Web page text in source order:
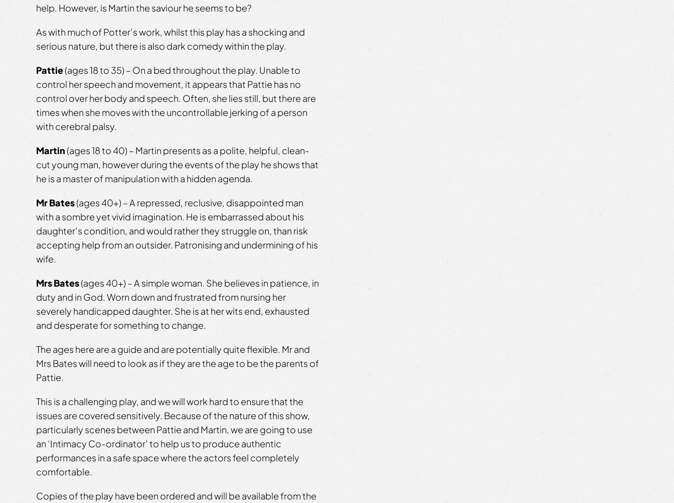
help. However, is Martin the saviour he seems to be?
As with much of Potter’s work, whilst this play has a shocking and
serious nature, but there is also dark comedy within the play.
Pattie(ages 18 to 35) – On a bed throughout the play. Unable to
control her speech and movement, it appears that Pattie has no
control over her body and speech. Often, she lies still, but there are
times when she moves with the uncontrollable jerking of a person
with cerebral palsy.
Martin(ages 18 to 40) – Martin presents as a polite, helpful, clean-
cut young man, however during the events of the play he shows that
he is a master of manipulation with a hidden agenda.
Mr Bates(ages 40+) – A repressed, reclusive, disappointed man
with a sombre yet vivid imagination. He is embarrassed about his
daughter’s condition, and would rather they struggle on, than risk
accepting help from an outsider. Patronising and undermining of his
wife.
Mrs Bates(ages 40+) – A simple woman. She believes in patience, in
duty and in God. Worn down and frustrated from nursing her
severely handicapped daughter. She is at her wits end, exhausted
and desperate for something to change.
The ages here are a guide and are potentially quite flexible. Mr and
Mrs Bates will need to look as if they are the age to be the parents of
Pattie.
This is a challenging play, and we will work hard to ensure that the
issues are covered sensitively. Because of the nature of this show,
particularly scenes between Pattie and Martin, we are going to use
an ‘Intimacy Co-ordinator’ to help us to produce authentic
performances in a safe space where the actors feel completely
comfortable.
Copies of the play have been ordered and will be available from the